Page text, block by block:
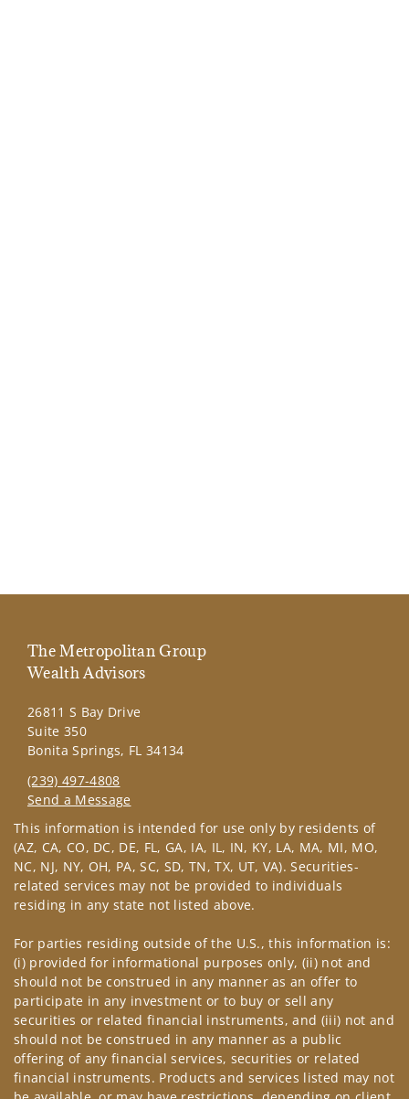
The Metropolitan Group
Wealth Advisors
26811 S Bay Drive
Suite 350
Bonita Springs, FL 34134
(239) 497-4808
Send a Message
Visit us on social media
This information is intended for use only by residents of
(AZ, CA, CO, DC, DE, FL, GA, IA, IL, IN, KY, LA, MA, MI, MO,
NC, NJ, NY, OH, PA, SC, SD, TN, TX, UT, VA). Securities-
related services may not be provided to individuals
residing in any state not listed above.
For parties residing outside of the U.S., this information is:
(i) provided for informational purposes only, (ii) not and
should not be construed in any manner as an offer to
participate in any investment or to buy or sell any
securities or related financial instruments, and (iii) not and
should not be construed in any manner as a public
offering of any financial services, securities or related
financial instruments. Products and services listed may not